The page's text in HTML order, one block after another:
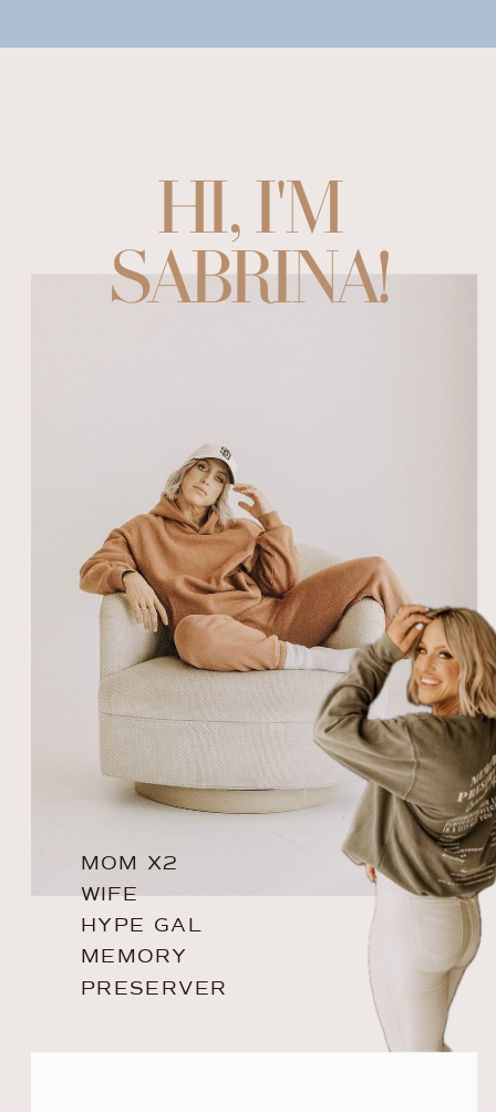
HI, I'M
SABRINA!
MOM X2
WIFE
HYPE GAL
MEMORY
PRESERVER